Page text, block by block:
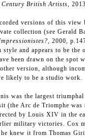
Century British Artists,
versions of this view
collection (see Gerald
, 2000,
and appears to be the
been drawn on the spot
version, although
likely to be a studio work.
was the largest
(the Arc de Triomphe was
by Louis XIV in the
military victories. Cox
knew it from Thomas